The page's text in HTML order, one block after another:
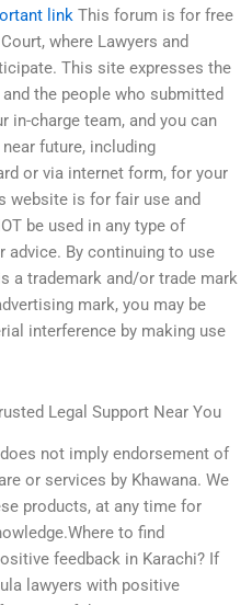
link This forum is for free
where Lawyers and
This site expresses the
the people who submitted
in-charge team, and you can
future, including
or via internet form, for your
website is for fair use and
be used in any type of
By continuing to use
a trademark and/or trade mark
mark, you may be
interference by making use
Legal Support Near You
not imply endorsement of
or services by Khawana. We
products, at any time for
to find
feedback in Karachi? If
lawyers with positive